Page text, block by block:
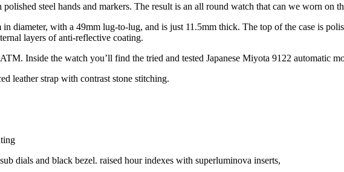
steel hands and markers. The result is an all round watch that can we worn on
diameter, with a 49mm lug-to-lug, and is just 11.5mm thick. The top of the case is
layers of anti-reflective coating.
Inside the watch you’ll find the tried and tested Japanese Miyota 9122 automatic
leather strap with contrast stone stitching.
dials and black bezel. raised hour indexes with superluminova inserts,